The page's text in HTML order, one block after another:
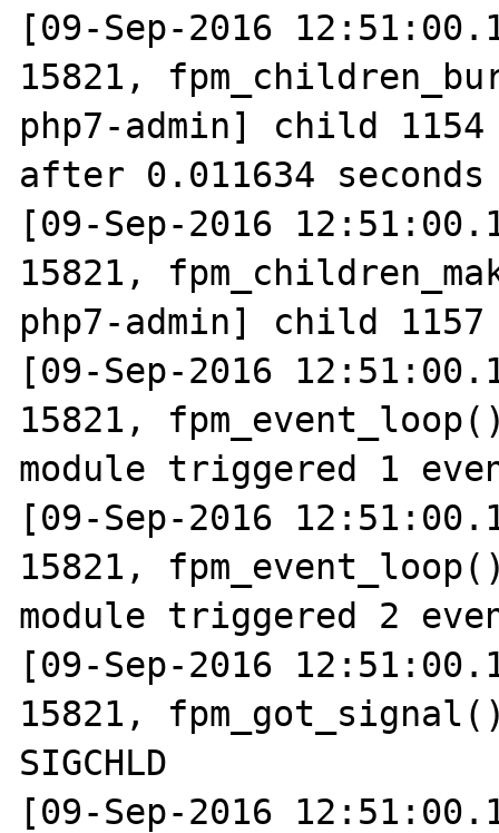
[09-Sep-2016
15821,
php7-admin] child
after 0.011634
[09-Sep-2016
15821,
php7-admin] child
[09-Sep-2016
15821,
module triggered 1
[09-Sep-2016
15821,
module triggered 2
[09-Sep-2016
15821,
SIGCHLD
[09-Sep-2016